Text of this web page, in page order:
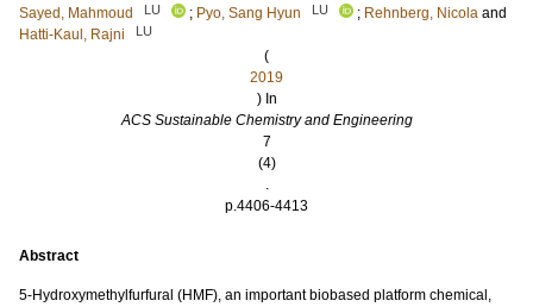
Sayed, Mahmoud
LU ; Pyo, Sang Hyun LU ; Rehnberg, Nicola and
Hatti-Kaul, Rajni
LU
(
2019
) In
ACS Sustainable Chemistry and Engineering
7
(4)
.
p.4406-4413
Abstract
5-Hydroxymethylfurfural (HMF), an important biobased platform chemical,